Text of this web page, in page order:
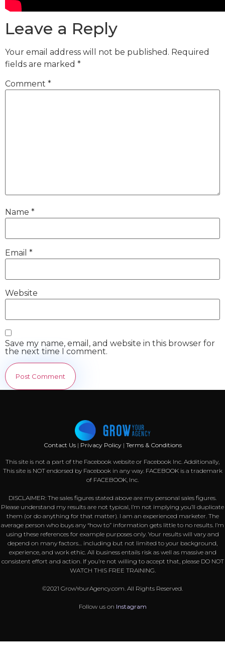
Leave a Reply
Your email address will not be published. Required
fields are marked *
Comment *
Name *
Email *
Website
Save my name, email, and website in this browser for
the next time I comment.
Contact Us | Privacy Policy| Terms & Conditions
This site is not a part of the Facebook website or Facebook Inc. Additionally,
This site is NOT endorsed by Facebook in any way. FACEBOOK is a trademark
of FACEBOOK, Inc.
DISCLAIMER: The sales figures stated above are my personal sales figures.
Please understand my results are not typical, I’m not implying you’ll duplicate
them (or do anything for that matter). I am an experienced marketer. The
average person who buys any “how to” information gets little to no results. I’m
using these references for example purposes only. Your results will vary and
depend on many factors… including but not limited to your background,
experience, and work ethic. All business entails risk as well as massive and
consistent effort and action. If you’re not willing to accept that, please DO NOT
WATCH THIS FREE TRAINING.
©2021 GrowYourAgency.com. All Rights Reserved.
Follow us on Instagram